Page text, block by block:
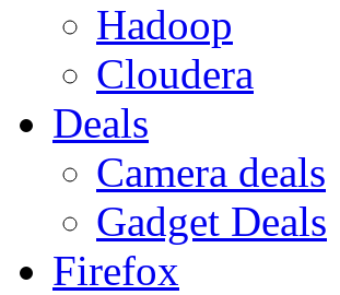
Hadoop
Cloudera
Deals
Camera deals
Gadget Deals
Firefox